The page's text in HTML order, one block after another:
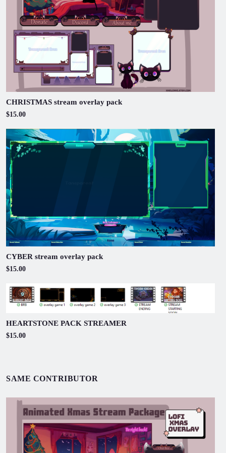
CHRISTMAS stream overlay pack
$15.00
CYBER stream overlay pack
$15.00
HEARTSTONE PACK STREAMER
$15.00
SAME CONTRIBUTOR